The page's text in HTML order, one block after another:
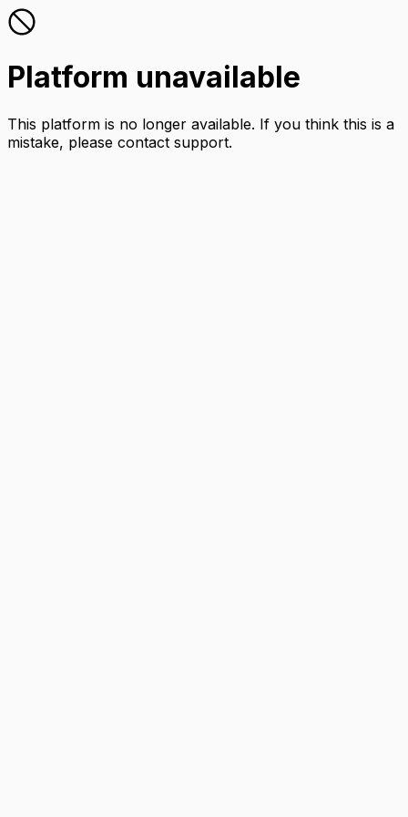
Platform unavailable
This platform is no longer available. If you think this is a
mistake, please contact support.